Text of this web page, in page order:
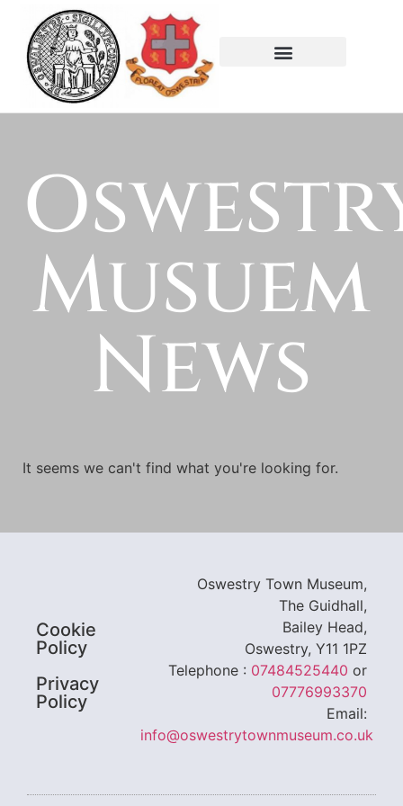
Musuem
News
It seems we can't find what you're looking for.
Cookie
Policy
Privacy
Policy
Oswestry Town Museum,
The Guidhall,
Bailey Head,
Oswestry, Y11 1PZ
Telephone : 07484525440 or
07776993370
Email:
info@oswestrytownmuseum.co.uk